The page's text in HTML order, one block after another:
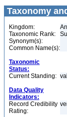
Taxonomy
Kingdom:
Taxonomic Rank:
Synonym(s):
Common Name(s):
Taxonomic
Status:
Current Standing:
Data Quality
Indicators:
Record Credibility
Rating: